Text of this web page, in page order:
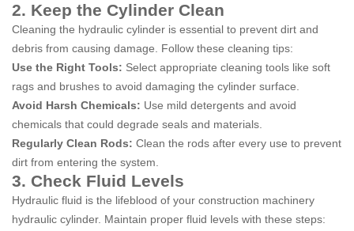
2. Keep the Cylinder Clean
Cleaning the hydraulic cylinder is essential to prevent dirt and
debris from causing damage. Follow these cleaning tips:
Use the Right Tools: Select appropriate cleaning tools like soft
rags and brushes to avoid damaging the cylinder surface.
Avoid Harsh Chemicals: Use mild detergents and avoid
chemicals that could degrade seals and materials.
Regularly Clean Rods: Clean the rods after every use to prevent
dirt from entering the system.
3. Check Fluid Levels
Hydraulic fluid is the lifeblood of your construction machinery
hydraulic cylinder. Maintain proper fluid levels with these steps: